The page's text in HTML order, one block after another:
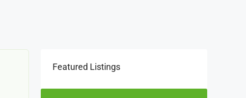
Featured Listings